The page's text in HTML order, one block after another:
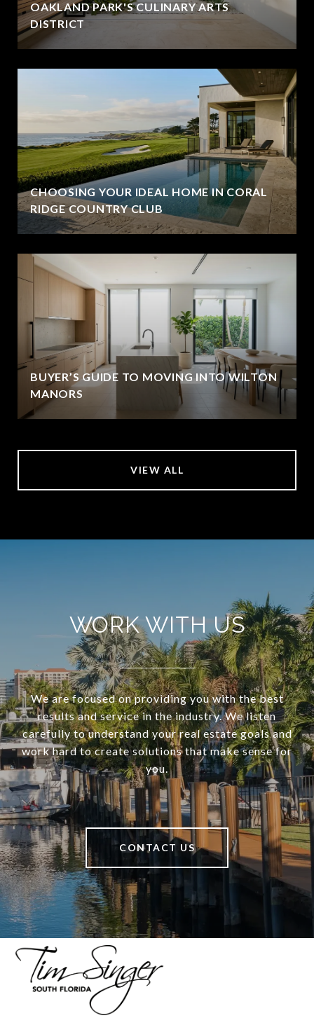
OAKLAND PARK'S CULINARY ARTS
DISTRICT
CHOOSING YOUR IDEAL HOME IN CORAL
RIDGE COUNTRY CLUB
BUYER’S GUIDE TO MOVING INTO WILTON
MANORS
VIEW ALL
WORK WITH US
We are focused on providing you with the best
results and service in the industry. We listen
carefully to understand your real estate goals and
work hard to create solutions that make sense for
you.
CONTACT US